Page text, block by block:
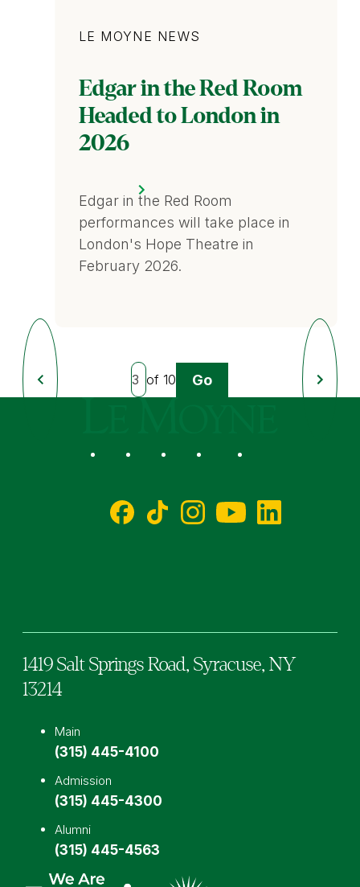
Edgar in the Red Room
Headed to London in
2026
LE MOYNE NEWS
Edgar in the Red Room
performances will take place in
London's Hope Theatre in
February 2026.
Previous
Page
Next
Page
of 10 Go
Social
1419 Salt Springs Road, Syracuse, NY
13214
Main
(315) 445-4100
Admission
(315) 445-4300
Alumni
(315) 445-4563